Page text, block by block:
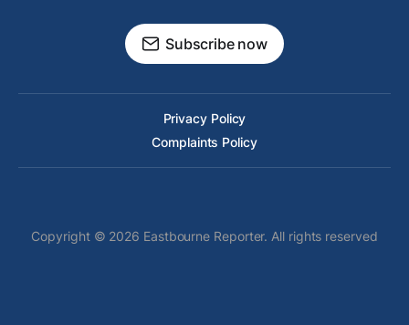
Subscribe now
Privacy Policy
Complaints Policy
Copyright © 2026 Eastbourne Reporter. All rights reserved